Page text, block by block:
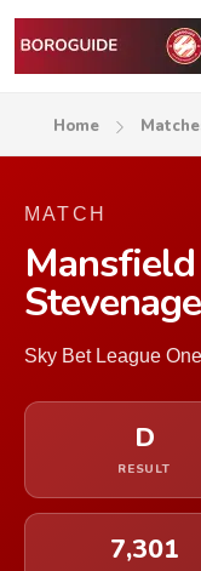
Home
MATCH
Stevenage
Sky Bet League
D
RESULT
7,301